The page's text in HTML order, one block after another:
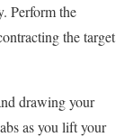
Perform the
the target
drawing your
as you lift your